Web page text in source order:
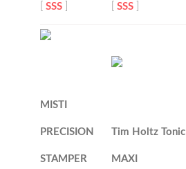
[SSS [SSS
MISTI
PRECISION
STAMPER
Tim Holtz Tonic
MAXI